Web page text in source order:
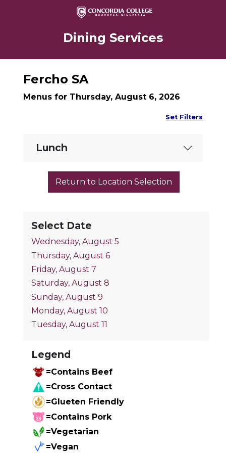
Dining Services
Select Date
Wednesday, August 5
Thursday, August 6
Friday, August 7
Saturday, August 8
Sunday, August 9
Monday, August 10
Tuesday, August 11
Legend
=Contains Beef
=Cross Contact
=Glueten Friendly
=Contains Pork
=Vegetarian
=Vegan
Fercho SA
Menus for Thursday, August 6, 2026
Set Filters
Lunch